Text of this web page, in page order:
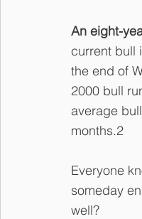
An eight-
current bull
the end of
2000 bull
average
months.2
Everyone
someday
well?